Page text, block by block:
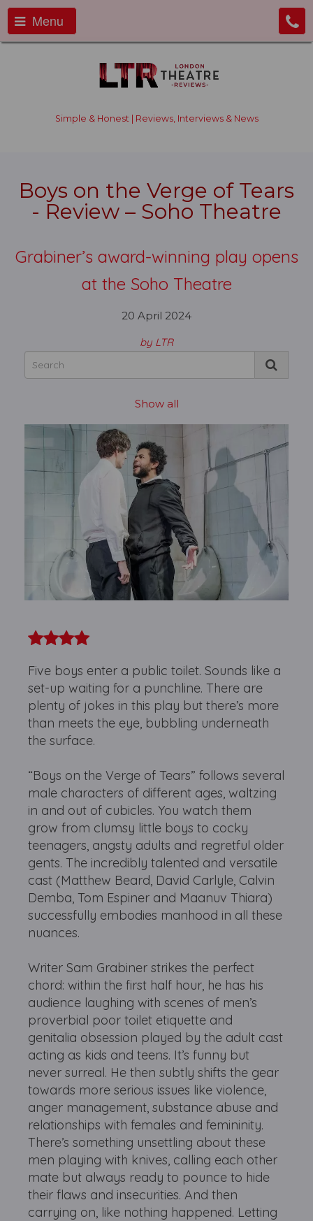
Menu
Simple & Honest | Reviews, Interviews & News
Boys on the Verge of Tears
- Review – Soho Theatre
Grabiner’s award-winning play opens
at the Soho Theatre
20 April 2024
by LTR
Show all
Five boys enter a public toilet. Sounds like a
set-up waiting for a punchline. There are
plenty of jokes in this play but there’s more
than meets the eye, bubbling underneath
the surface.
“Boys on the Verge of Tears” follows several
male characters of different ages, waltzing
in and out of cubicles. You watch them
grow from clumsy little boys to cocky
teenagers, angsty adults and regretful older
gents. The incredibly talented and versatile
cast (Matthew Beard, David Carlyle, Calvin
Demba, Tom Espiner and Maanuv Thiara)
successfully embodies manhood in all these
nuances.
Writer Sam Grabiner strikes the perfect
chord: within the first half hour, he has his
audience laughing with scenes of men’s
proverbial poor toilet etiquette and
genitalia obsession played by the adult cast
acting as kids and teens. It’s funny but
never surreal. He then subtly shifts the gear
towards more serious issues like violence,
anger management, substance abuse and
relationships with females and femininity.
There’s something unsettling about these
men playing with knives, calling each other
mate but always ready to pounce to hide
their flaws and insecurities. And then
carrying on, like nothing happened. Letting